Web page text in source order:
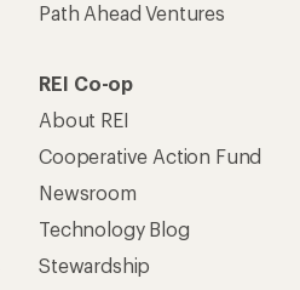
Path Ahead Ventures
REI Co-op
About REI
Cooperative Action Fund
Newsroom
Technology Blog
Stewardship